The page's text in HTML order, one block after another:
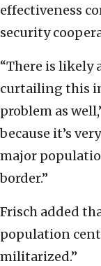
effectiveness
security
“There is likely
curtailing this
problem as
because it’s
major
border.”
Frisch added
population
militarized.”